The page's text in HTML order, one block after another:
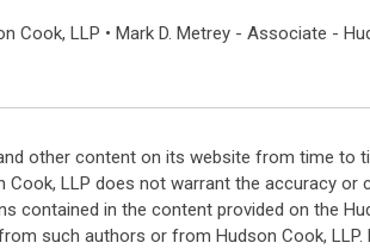
Cook, LLP • Mark D. Metrey - Associate -
other content on its website from time to
LLP does not warrant the accuracy
contained in the content provided on the
such authors or from Hudson Cook,